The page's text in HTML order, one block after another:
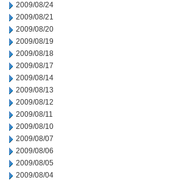
2009/08/24
2009/08/21
2009/08/20
2009/08/19
2009/08/18
2009/08/17
2009/08/14
2009/08/13
2009/08/12
2009/08/11
2009/08/10
2009/08/07
2009/08/06
2009/08/05
2009/08/04